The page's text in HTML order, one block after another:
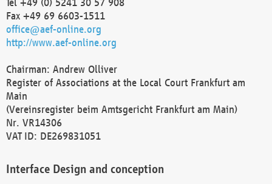
Fax +49 69 6603-1511
office@aef-online.org
http://www.aef-online.org
Chairman: Andrew Olliver
Register of Associations at the Local Court Frankfurt am
Main
(Vereinsregister beim Amtsgericht Frankfurt am Main)
Nr. VR14306
VAT ID: DE269831051
Interface Design and conception